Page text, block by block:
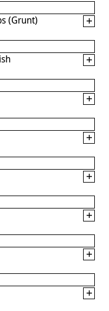
(Grunt)